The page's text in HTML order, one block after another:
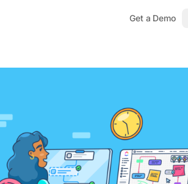
Get a Demo